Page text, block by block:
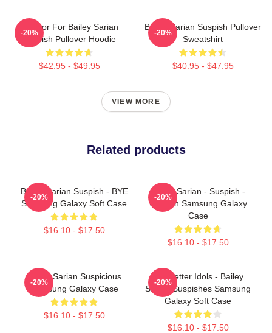
To Poor For Bailey Sarian
Suspish Pullover Hoodie
$42.95 - $49.95
-20%
Bailey Sarian Suspish Pullover
Sweatshirt
$40.95 - $47.95
-20%
VIEW MORE
Related products
Bailey Sarian Suspish - BYE
Samsung Galaxy Soft Case
$16.10 - $17.50
-20%
Bailey Sarian - Suspish -
Unicorn Samsung Galaxy
Case
$16.10 - $17.50
-20%
Bailey Sarian Suspicious
Samsung Galaxy Case
$16.10 - $17.50
-20%
Get Better Idols - Bailey
Sarian Suspishes Samsung
Galaxy Soft Case
$16.10 - $17.50
-20%